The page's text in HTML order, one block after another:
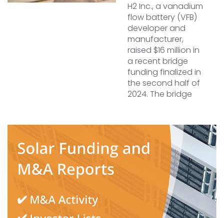
H2 Inc., a vanadium
flow battery (VFB)
developer and
manufacturer,
raised $16 million in
a recent bridge
funding finalized in
the second half of
2024. The bridge